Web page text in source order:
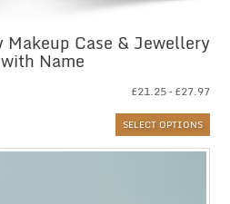
Case & Jewellery
Name
£21.25– £27.97
SELECT OPTIONS